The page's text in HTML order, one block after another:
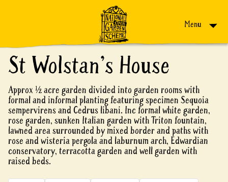
Menu
St Wolstan's House
Approx ½ acre garden divided into garden rooms with
formal and informal planting featuring specimen Sequoia
sempervirens and Cedrus libani. Inc formal white garden,
rose garden, sunken Italian garden with Triton fountain,
lawned area surrounded by mixed border and paths with
rose and wisteria pergola and laburnum arch, Edwardian
conservatory, terracotta garden and well garden with
raised beds.